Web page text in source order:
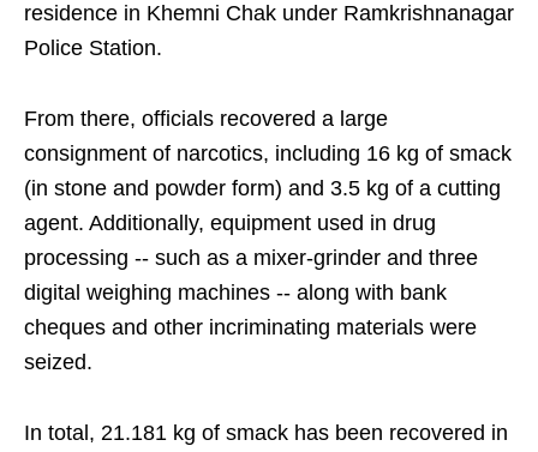
residence in Khemni Chak under Ramkrishnanagar
Police Station.
From there, officials recovered a large
consignment of narcotics, including 16 kg of smack
(in stone and powder form) and 3.5 kg of a cutting
agent. Additionally, equipment used in drug
processing -- such as a mixer-grinder and three
digital weighing machines -- along with bank
cheques and other incriminating materials were
seized.
In total, 21.181 kg of smack has been recovered in